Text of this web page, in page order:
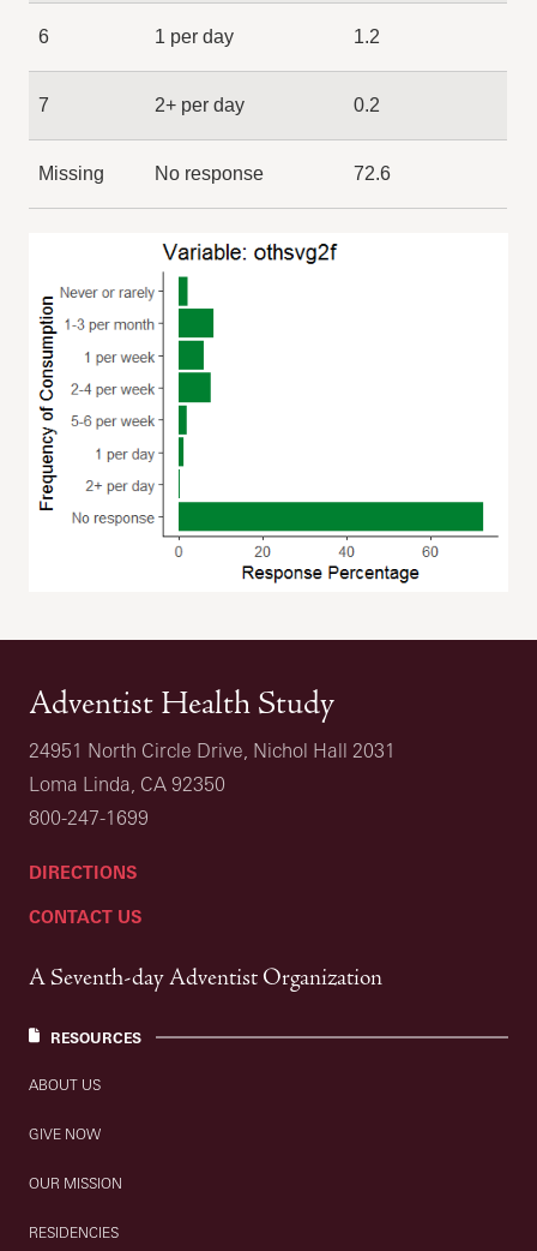
6 1 per day 1.2
7 2+ per day 0.2
Missing No response 72.6
Adventist Health Study
24951 North Circle Drive, Nichol Hall 2031
Loma Linda, CA 92350
800-247-1699
DIRECTIONS
CONTACT US
A Seventh-day Adventist Organization
RESOURCES
ABOUT US
GIVE NOW
OUR MISSION
RESIDENCIES